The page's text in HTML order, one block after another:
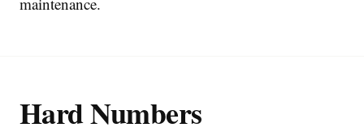
Hard Numbers